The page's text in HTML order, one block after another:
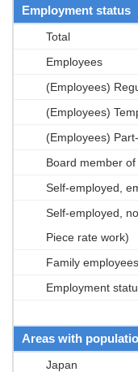
Employment status
Total
Employees
(Employees)
(Employees)
(Employees)
Board member of
Self-employed,
Self-employed,
Piece rate work)
Family employees
Employment
Areas with
Japan